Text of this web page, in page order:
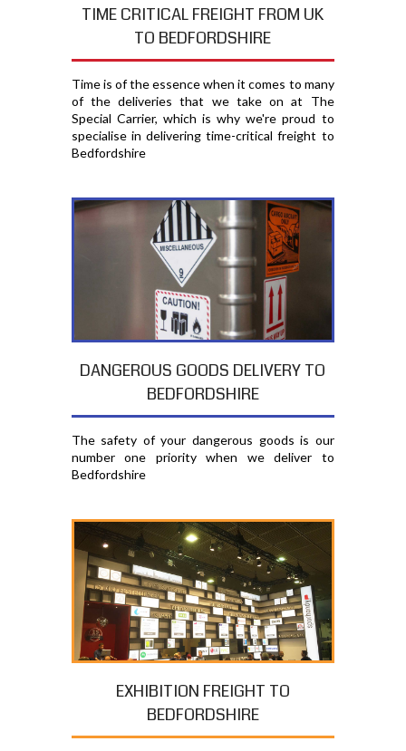
TIME CRITICAL FREIGHT FROM UK
TO BEDFORDSHIRE
Time is of the essence when it comes to many
of the deliveries that we take on at The
Special Carrier, which is why we're proud to
specialise in delivering time-critical freight to
Bedfordshire
DANGEROUS GOODS DELIVERY TO
BEDFORDSHIRE
The safety of your dangerous goods is our
number one priority when we deliver to
Bedfordshire
EXHIBITION FREIGHT TO
BEDFORDSHIRE